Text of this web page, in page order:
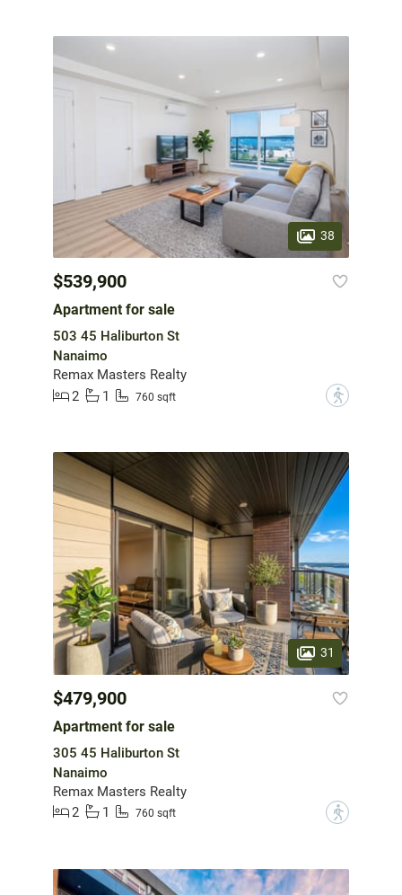
38
$539,900
Apartment for sale
503 45 Haliburton St
Nanaimo
Remax Masters Realty
2
1 760 sqft ?
31
$479,900
Apartment for sale
305 45 Haliburton St
Nanaimo
Remax Masters Realty
2
1 760 sqft ?